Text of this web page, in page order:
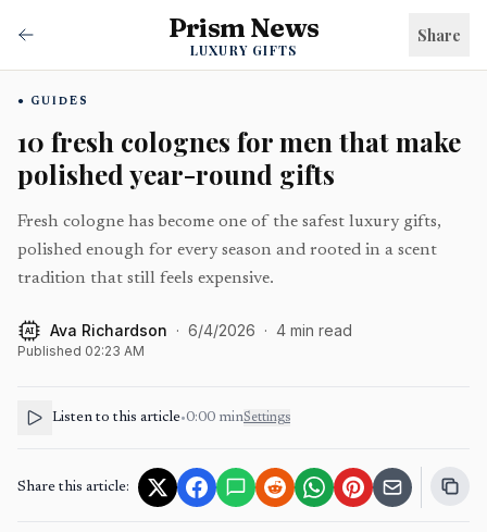
Prism News
LUXURY GIFTS
Share
GUIDES
10 fresh colognes for men that make
polished year-round gifts
Fresh cologne has become one of the safest luxury gifts,
polished enough for every season and rooted in a scent
tradition that still feels expensive.
AI Ava Richardson · 6/4/2026 · 4 min read
Published 02:23 AM
Listen to this article•0:00 minSettings
Share this article: